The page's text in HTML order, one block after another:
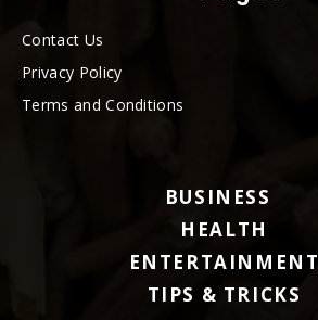
Contact Us
Privacy Policy
Terms and Conditions
BUSINESS
HEALTH
ENTERTAINMENT
TIPS & TRICKS